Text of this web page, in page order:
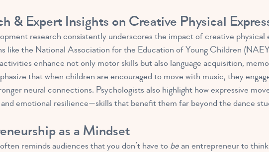
& Expert Insights on Creative Physical
research consistently underscores the impact of creative physical
like the National Association for the Education of Young Children
enhance not only motor skills but also language acquisition,
that when children are encouraged to move with music, they
neural connections. Psychologists also highlight how expressive
emotional resilience—skills that benefit them far beyond the dance
as a Mindset
reminds audiences that you don’t have to bean entrepreneur to